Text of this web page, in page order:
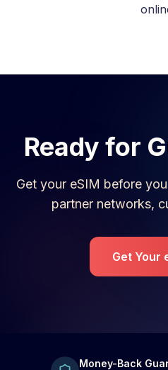
Ready for
Get your eSIM before
partner networks,
Get Your
Money-Back